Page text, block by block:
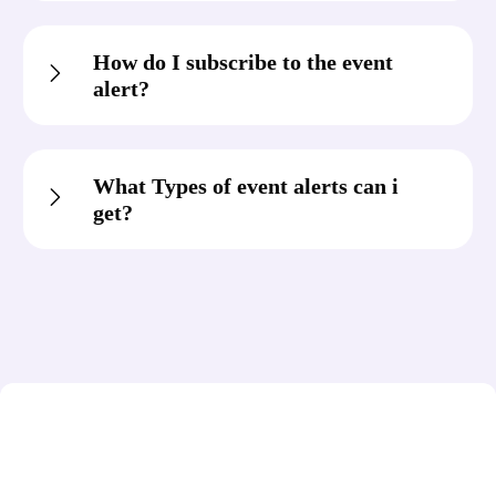
How do I subscribe to the event
alert?
What Types of event alerts can i
get?